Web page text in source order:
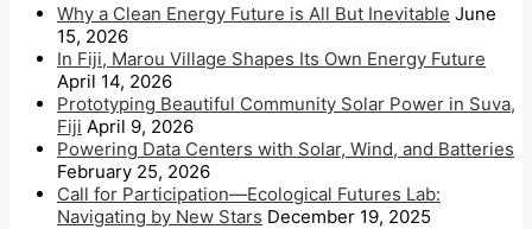
Why a Clean Energy Future is All But Inevitable June
15, 2026
In Fiji, Marou Village Shapes Its Own Energy Future
April 14, 2026
Prototyping Beautiful Community Solar Power in Suva,
Fiji April 9, 2026
Powering Data Centers with Solar, Wind, and Batteries
February 25, 2026
Call for Participation—Ecological Futures Lab:
Navigating by New Stars December 19, 2025